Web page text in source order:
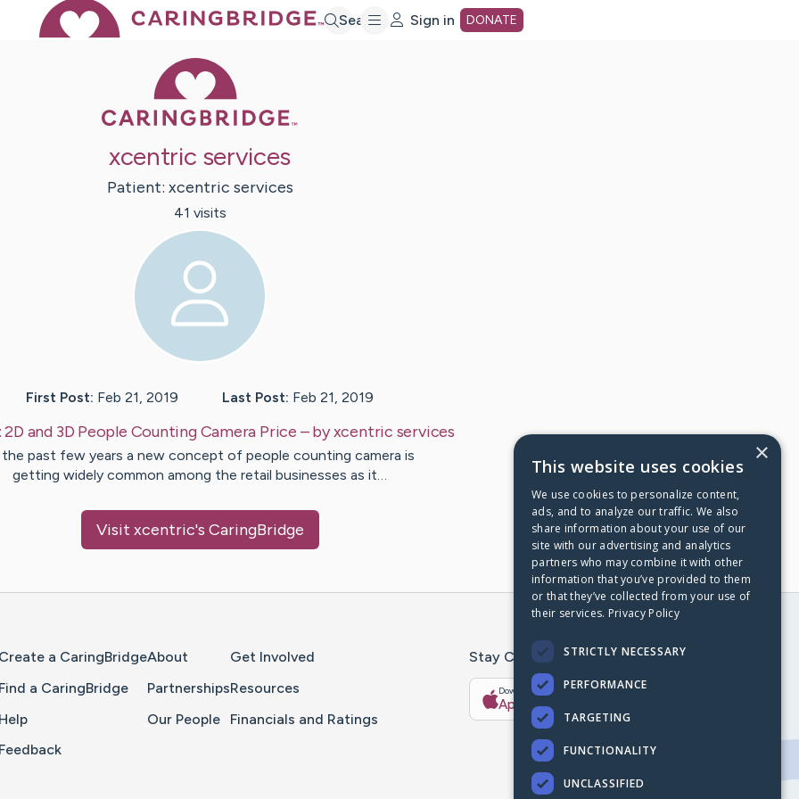
Search Sign in DONATE
xcentric services
Patient: xcentric services
41 visits
First Post: Feb 21, 2019 Last Post: Feb 21, 2019
2D and 3D People Counting Camera Price – byxcentric services
the past few years a new concept of people counting camera is
getting widely common among the retail businesses as it…
Visit xcentric's CaringBridge
Create a CaringBridge
Find a CaringBridge
Help
Feedback
About
Partnerships
Our People
Get Involved
Resources
Financials and Ratings
Stay Connected With The CaringBridge App
Download on the
App Store
Get it on
×
This website uses cookies
We use cookies to personalize content,
ads, and to analyze our traffic. We also
share information about your use of our
site with our advertising and analytics
partners who may combine it with other
information that you’ve provided to them
or that they’ve collected from your use of
their services. Privacy Policy
STRICTLY NECESSARY
PERFORMANCE
TARGETING
FUNCTIONALITY
UNCLASSIFIED